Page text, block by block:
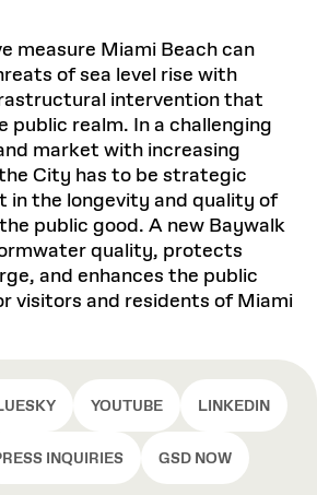
measure Miami Beach can
of sea level rise with
intervention that
public realm. In a challenging
market with increasing
City has to be strategic
in the longevity and quality of
public good. A new Baywalk
quality, protects
and enhances the public
visitors and residents of Miami
YOUTUBE LINKEDIN
INQUIRIES GSD NOW